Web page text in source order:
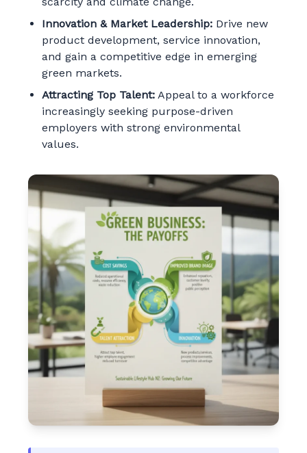
Innovation & Market Leadership:Drive new
product development, service innovation,
and gain a competitive edge in emerging
green markets.
Attracting Top Talent:Appeal to a workforce
increasingly seeking purpose-driven
employers with strong environmental
values.